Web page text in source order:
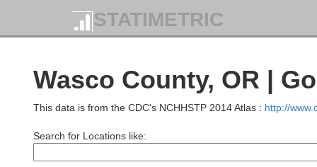
STATIMETRIC
Wasco County, OR |
This data is from the CDC's NCHHSTP 2014 Atlas : http://
Search for Locations like: